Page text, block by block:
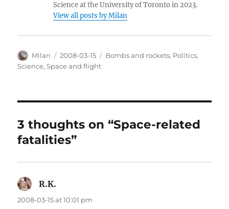
Science at the University of Toronto in 2023.
View all posts by Milan
Author
Milan
Posted
on
2008-03-15 Categories
Bombs and rockets, Politics,
Science,Space and flight
3 thoughts on “Space-related
fatalities”
R.K.
2008-03-15 at 10:01 pm